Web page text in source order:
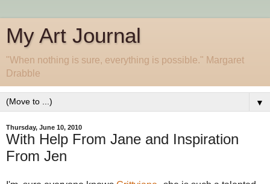
My Art Journal
"When nothing is sure, everything is possible." Margaret
Drabble
▼
Thursday, June 10, 2010
With Help From Jane and Inspiration
From Jen